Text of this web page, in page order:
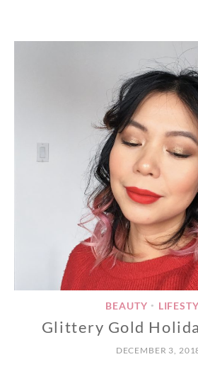
BEAUTY •
Glittery Gold
DECEMBER 3,